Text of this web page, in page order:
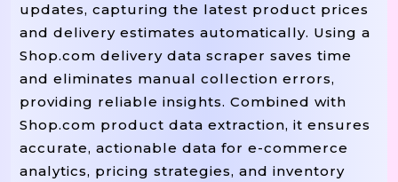
updates, capturing the latest product prices
and delivery estimates automatically. Using a
Shop.com delivery data scraper saves time
and eliminates manual collection errors,
providing reliable insights. Combined with
Shop.com product data extraction, it ensures
accurate, actionable data for e-commerce
analytics, pricing strategies, and inventory